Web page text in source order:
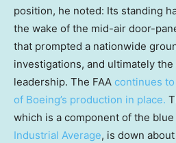
position, he noted: Its standing
the wake of the mid-air door-
that prompted a nationwide
investigations, and ultimately the
leadership. The FAA continues
of Boeing’s production in place.
which is a component of the
Industrial Average, is down